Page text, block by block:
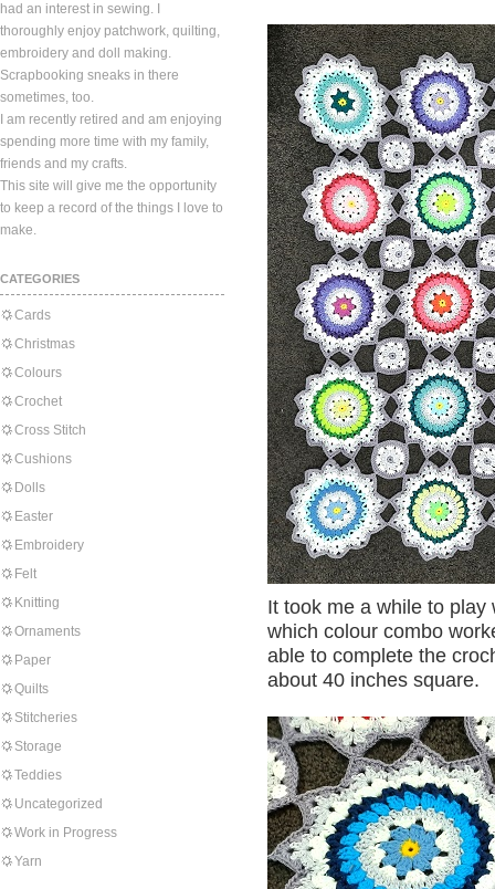
had an interest in sewing. I
thoroughly enjoy patchwork, quilting,
embroidery and doll making.
Scrapbooking sneaks in there
sometimes, too.
I am recently retired and am enjoying
spending more time with my family,
friends and my crafts.
This site will give me the opportunity
to keep a record of the things I love to
make.
CATEGORIES
Cards
Christmas
Colours
Crochet
Cross Stitch
Cushions
Dolls
Easter
Embroidery
Felt
Knitting
Ornaments
Paper
Quilts
Stitcheries
Storage
Teddies
Uncategorized
Work in Progress
Yarn
It took me a while to
which colour combo
able to complete the
about 40 inches square.